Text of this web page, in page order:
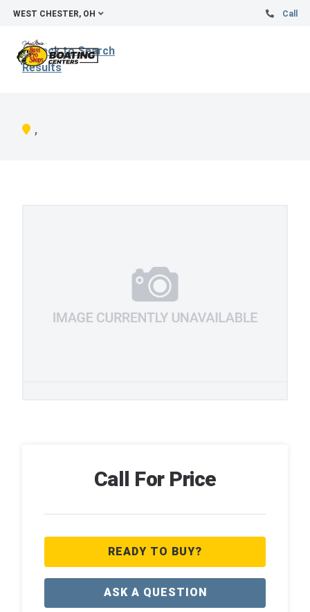
WEST CHESTER, OH Call
Back to Search
Results
,
Call For Price
READY TO BUY?
ASK A QUESTION